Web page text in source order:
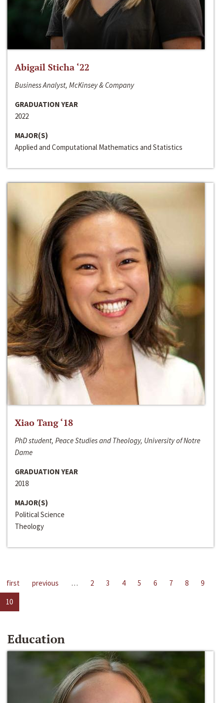
Abigail Sticha ‘22
Business Analyst, McKinsey & Company
GRADUATION YEAR
2022
MAJOR(S)
Applied and Computational Mathematics and Statistics
Xiao Tang ‘18
PhD student, Peace Studies and Theology, University of Notre
Dame
GRADUATION YEAR
2018
MAJOR(S)
Political Science
Theology
first previous … 2 3 4 5 6 7 8
9
10
Education